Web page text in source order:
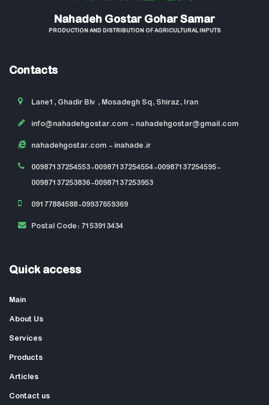
Nahadeh Gostar Gohar Samar
PRODUCTION AND DISTRIBUTION OF AGRICULTURAL INPUTS
Contacts
Lane1, Ghadir Blv , Mosadegh Sq, Shiraz, Iran
info@nahadehgostar.com - nahadehgostar@gmail.com
nahadehgostar.com - inahade.ir
00987137254553-00987137254554-00987137254595-
00987137253836-00987137253953
09177884588-09937659369
Postal Code: 7153913434
Quick access
Main
About Us
Services
Products
Articles
Contact us